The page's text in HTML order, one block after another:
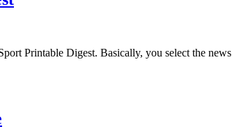
Printable Digest. Basically, you select the